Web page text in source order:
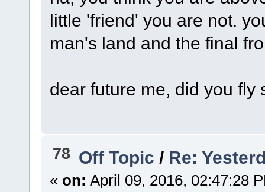
little 'friend' you are not.
man's land and the final
dear future me, did you fly
78 Off Topic / Re:
« on: April 09, 2016, 02:47:28